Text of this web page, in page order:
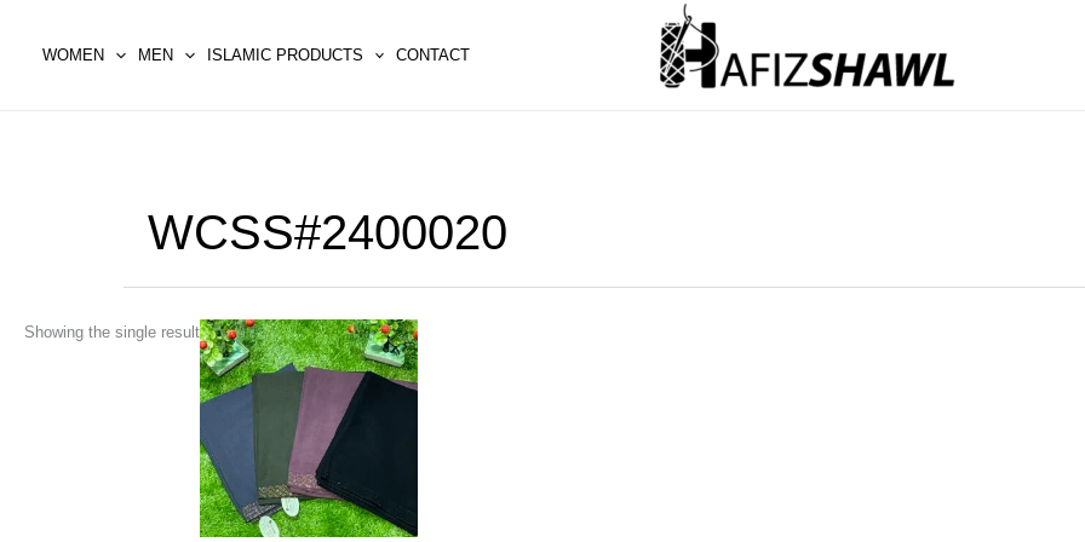
contentWOMEN MEN ISLAMIC PRODUCTS CONTACT
WCSS#2400020
Showing the single result
This
product
has
multiple
variants.
The
options
may
be